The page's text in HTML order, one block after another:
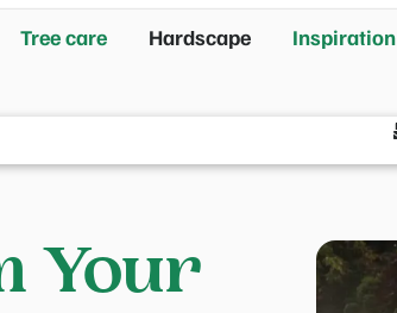
Tree care Hardscape Inspiration
Your